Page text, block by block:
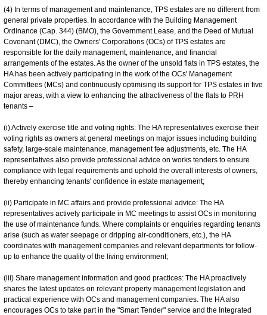
(4) In terms of management and maintenance, TPS estates are no different from
general private properties. In accordance with the Building Management
Ordinance (Cap. 344) (BMO), the Government Lease, and the Deed of Mutual
Covenant (DMC), the Owners' Corporations (OCs) of TPS estates are
responsible for the daily management, maintenance, and financial
arrangements of the estates. As the owner of the unsold flats in TPS estates, the
HA has been actively participating in the work of the OCs' Management
Committees (MCs) and continuously optimising its support for TPS estates in five
major areas, with a view to enhancing the attractiveness of the flats to PRH
tenants –
(i) Actively exercise title and voting rights: The HA representatives exercise their
voting rights as owners at general meetings on major issues including building
safety, large-scale maintenance, management fee adjustments, etc. The HA
representatives also provide professional advice on works tenders to ensure
compliance with legal requirements and uphold the overall interests of owners,
thereby enhancing tenants' confidence in estate management;
(ii) Participate in MC affairs and provide professional advice: The HA
representatives actively participate in MC meetings to assist OCs in monitoring
the use of maintenance funds. Where complaints or enquiries regarding tenants
arise (such as water seepage or dripping air-conditioners, etc.), the HA
coordinates with management companies and relevant departments for follow-
up to enhance the quality of the living environment;
(iii) Share management information and good practices: The HA proactively
shares the latest updates on relevant property management legislation and
practical experience with OCs and management companies. The HA also
encourages OCs to take part in the "Smart Tender" service and the Integrated